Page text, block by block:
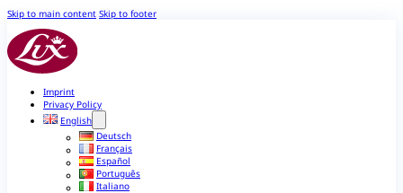
Skip to main content Skip to footer
Imprint
Privacy Policy
English
Deutsch
Français
Español
Português
Italiano